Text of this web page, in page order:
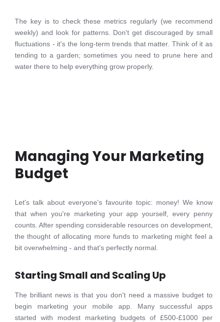
The key is to check these metrics regularly (we recommend
weekly) and look for patterns. Don't get discouraged by small
fluctuations - it's the long-term trends that matter. Think of it as
tending to a garden; sometimes you need to prune here and
water there to help everything grow properly.
Managing Your Marketing
Budget
Let's talk about everyone's favourite topic: money! We know
that when you're marketing your app yourself, every penny
counts. After spending considerable resources on development,
the thought of allocating more funds to marketing might feel a
bit overwhelming - and that's perfectly normal.
Starting Small and Scaling Up
The brilliant news is that you don't need a massive budget to
begin marketing your mobile app. Many successful apps
started with modest marketing budgets of £500-£1000 per